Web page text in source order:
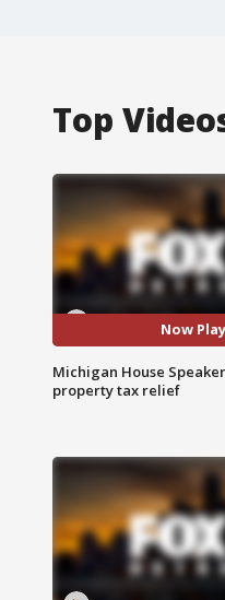
Top
Now
Michigan House
property tax relief